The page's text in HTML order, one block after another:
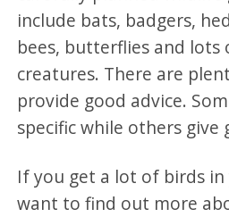
include bats, badgers,
bees, butterflies and lots
creatures. There are
provide good advice.
specific while others give
If you get a lot of birds
want to find out more